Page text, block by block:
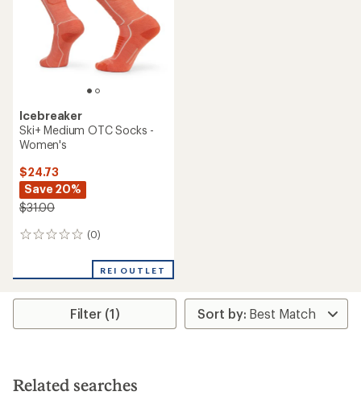
stars
Icebreaker
Ski+ Medium OTC Socks -
Women's
$24.73
Save 20%
$31.00
(0)
0
REI OUTLET
Filter (1)
Related searches